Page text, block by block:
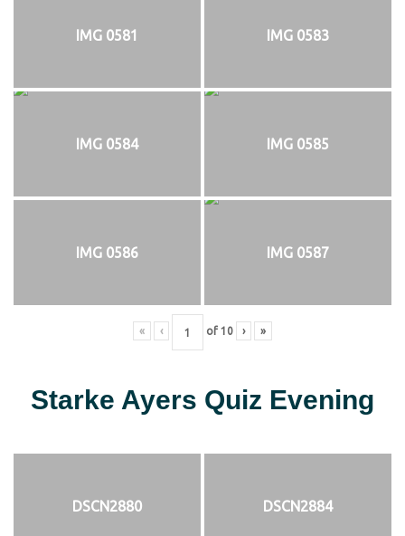
IMG 0581 IMG 0583
IMG 0584 IMG 0585
IMG 0586 IMG 0587
« ‹ of 10 › »
Starke Ayers Quiz Evening
DSCN2880 DSCN2884